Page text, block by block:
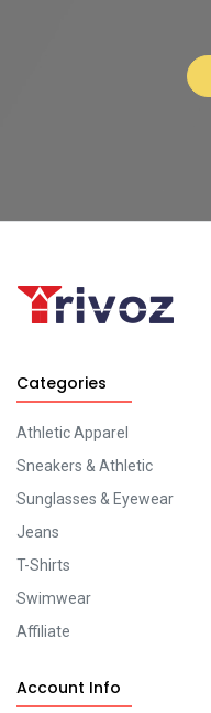
Categories
Athletic Apparel
Sneakers & Athletic
Sunglasses & Eyewear
Jeans
T-Shirts
Swimwear
Affiliate
Account Info